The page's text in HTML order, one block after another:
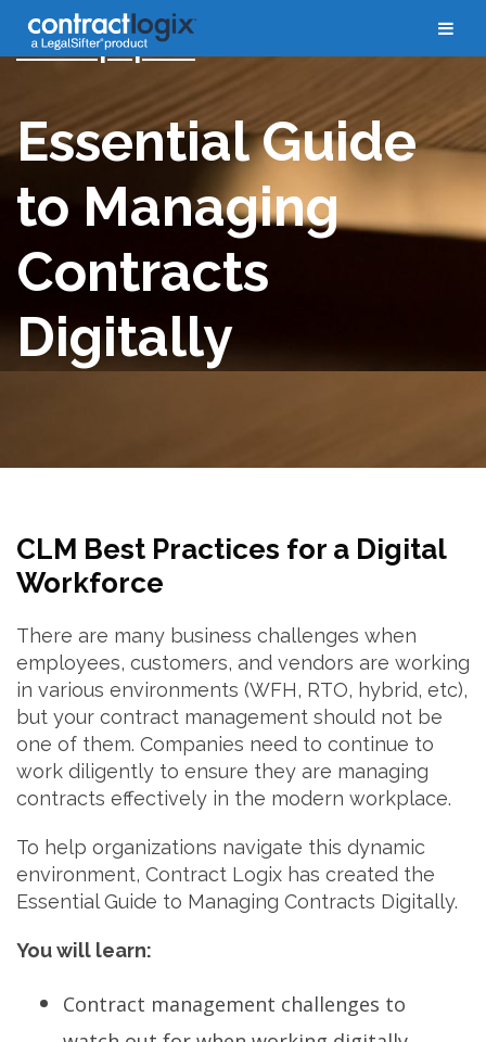
Whitepapers
Essential Guide
to Managing
Contracts
Digitally
CLM Best Practices for a Digital
Workforce
There are many business challenges when
employees, customers, and vendors are working
in various environments (WFH, RTO, hybrid, etc),
but your contract management should not be
one of them. Companies need to continue to
work diligently to ensure they are managing
contracts effectively in the modern workplace.
To help organizations navigate this dynamic
environment, Contract Logix has created the
Essential Guide to Managing Contracts Digitally.
You will learn:
Contract management challenges to